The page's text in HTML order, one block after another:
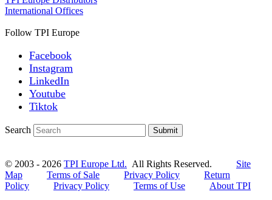
International Offices
Follow TPI Europe
Facebook
Instagram
LinkedIn
Youtube
Tiktok
Search Submit
© 2003 - 2026 TPI Europe Ltd. All Rights Reserved. Site
Map
Terms of Sale Privacy Policy
Return
Policy
Privacy Policy Terms of Use
About TPI